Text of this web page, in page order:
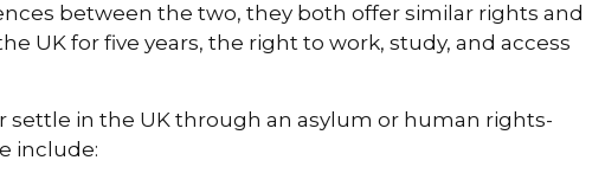
between the two, they both offer similar rights and
UK for five years, the right to work, study, and access
settle in the UK through an asylum or human rights-
include: